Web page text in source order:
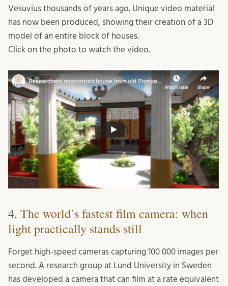
Vesuvius thousands of years ago. Unique video material
has now been produced, showing their creation of a 3D
model of an entire block of houses.
Click on the photo to watch the video.
4. The world’s fastest film camera: when
light practically stands still
Forget high-speed cameras capturing 100 000 images per
second. A research group at Lund University in Sweden
has developed a camera that can film at a rate equivalent